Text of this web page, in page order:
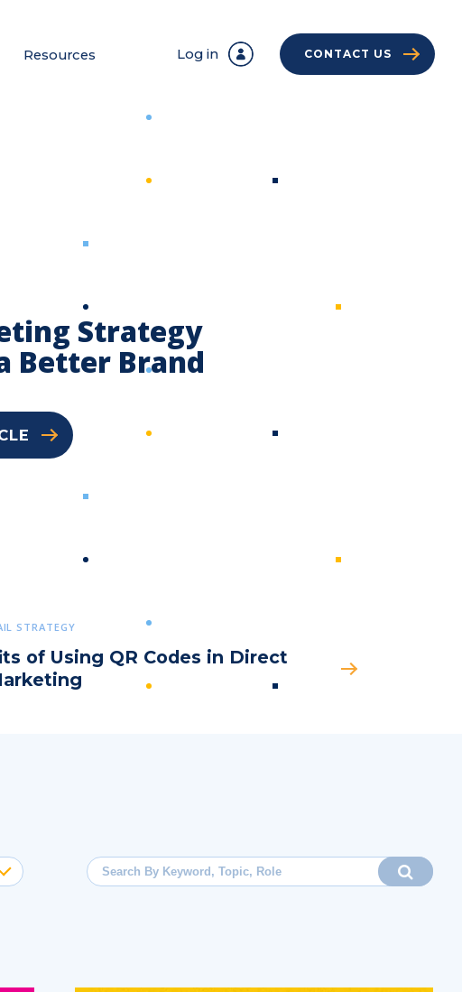
Resources Log in CONTACT US
Strategy
Better Brand
STRATEGY
of Using QR Codes in Direct